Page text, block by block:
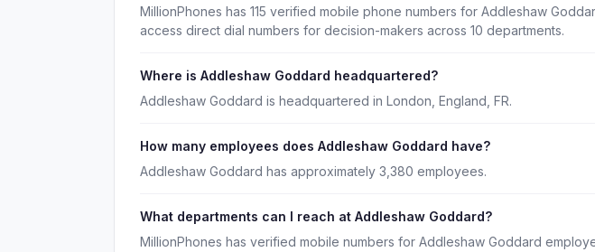
MillionPhones has 115 verified mobile phone numbers for Addleshaw
access direct dial numbers for decision-makers across 10 departments.
Where is Addleshaw Goddard headquartered?
Addleshaw Goddard is headquartered in London, England, FR.
How many employees does Addleshaw Goddard have?
Addleshaw Goddard has approximately 3,380 employees.
What departments can I reach at Addleshaw Goddard?
MillionPhones has verified mobile numbers for Addleshaw Goddard